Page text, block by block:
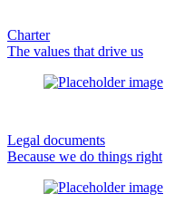
Charter
The values that drive us
Legal documents
Because we do things right